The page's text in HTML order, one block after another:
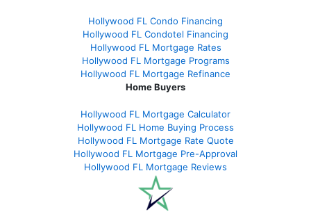
Hollywood FL Condo Financing
Hollywood FL Condotel Financing
Hollywood FL Mortgage Rates
Hollywood FL Mortgage Programs
Hollywood FL Mortgage Refinance
Home Buyers
Hollywood FL Mortgage Calculator
Hollywood FL Home Buying Process
Hollywood FL Mortgage Rate Quote
Hollywood FL Mortgage Pre-Approval
Hollywood FL Mortgage Reviews